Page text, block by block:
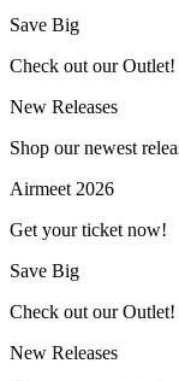
Save Big
Check out our Outlet!
New Releases
Shop our newest
Airmeet 2026
Get your ticket now!
Save Big
Check out our Outlet!
New Releases